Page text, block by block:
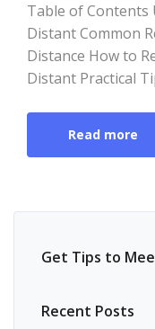
Table of Contents
Distant Common
Distance How to
Distant Practical
Read more
Get Tips to
Recent Posts